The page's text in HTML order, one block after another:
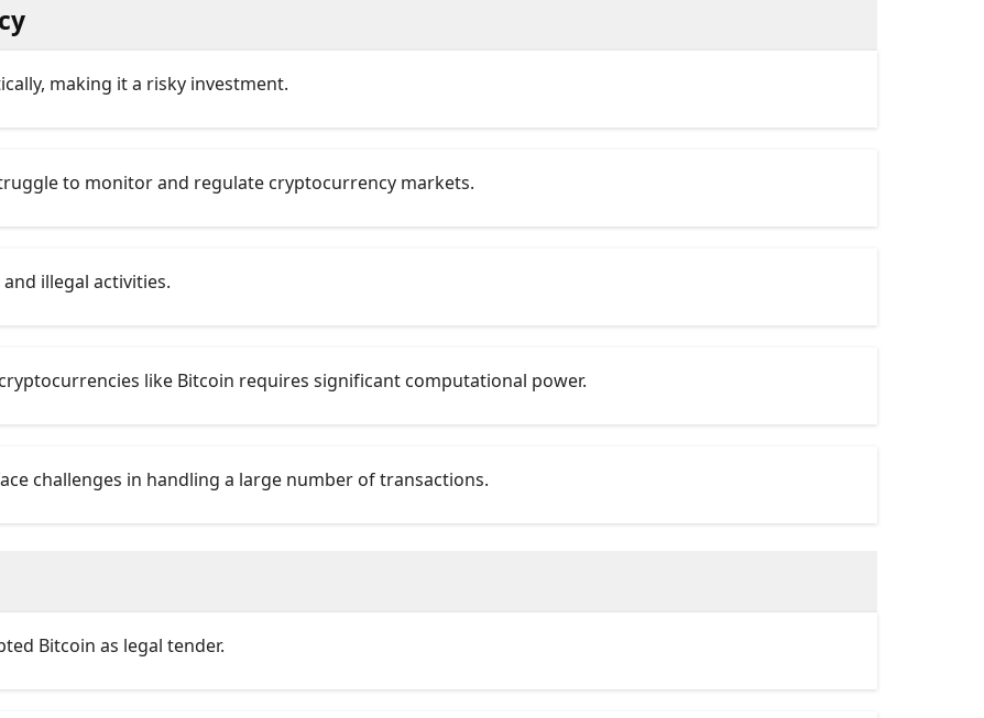
making it a risky investment.
to monitor and regulate cryptocurrency markets.
and illegal activities.
like Bitcoin requires significant computational power.
challenges in handling a large number of transactions.
Bitcoin as legal tender.